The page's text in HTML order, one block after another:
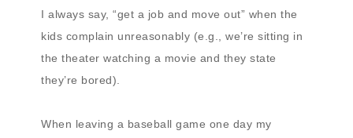
I always say, “get a job and move out” when the
kids complain unreasonably (e.g., we’re sitting in
the theater watching a movie and they state
they’re bored).
When leaving a baseball game one day my